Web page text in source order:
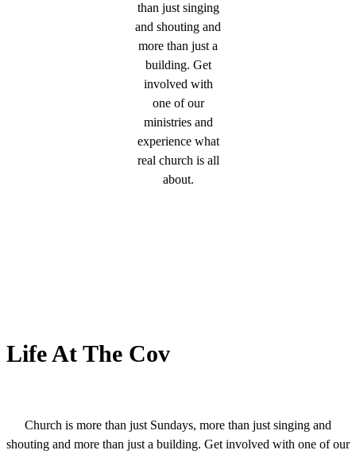
than just singing
and shouting and
more than just a
building. Get
involved with
one of our
ministries and
experience what
real church is all
about.
Life At The Cov
Church is more than just Sundays, more than just singing and
shouting and more than just a building. Get involved with one of our